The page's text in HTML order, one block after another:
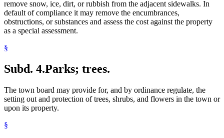
Taxicabs
Tourist Camps
Town Buildings
Town Cemeteries
Town Officers And Employees
Town Roads
Tree Planting
Trees And Shrubs
Veterans Preference
remove snow, ice, dirt, or rubbish from the adjacent sidewalks. In
default of compliance it may remove the encumbrances,
obstructions, or substances and assess the cost against the property
as a special assessment.
§
Subd. 4.Parks; trees.
The town board may provide for, and by ordinance regulate, the
setting out and protection of trees, shrubs, and flowers in the town or
upon its property.
§